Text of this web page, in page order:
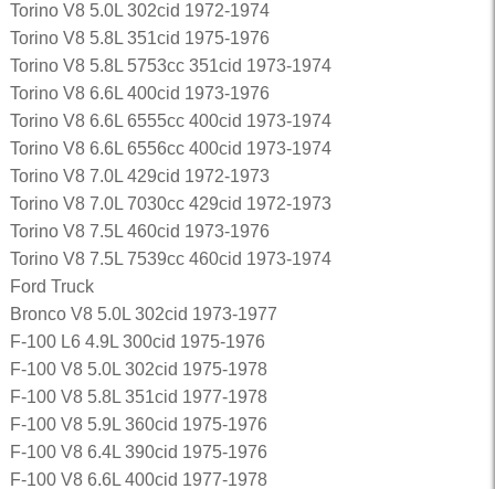
Torino V8 5.0L 302cid 1972-1974
Torino V8 5.8L 351cid 1975-1976
Torino V8 5.8L 5753cc 351cid 1973-1974
Torino V8 6.6L 400cid 1973-1976
Torino V8 6.6L 6555cc 400cid 1973-1974
Torino V8 6.6L 6556cc 400cid 1973-1974
Torino V8 7.0L 429cid 1972-1973
Torino V8 7.0L 7030cc 429cid 1972-1973
Torino V8 7.5L 460cid 1973-1976
Torino V8 7.5L 7539cc 460cid 1973-1974
Ford Truck
Bronco V8 5.0L 302cid 1973-1977
F-100 L6 4.9L 300cid 1975-1976
F-100 V8 5.0L 302cid 1975-1978
F-100 V8 5.8L 351cid 1977-1978
F-100 V8 5.9L 360cid 1975-1976
F-100 V8 6.4L 390cid 1975-1976
F-100 V8 6.6L 400cid 1977-1978